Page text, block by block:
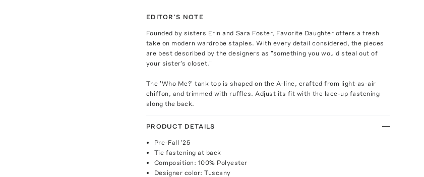
EDITOR'S NOTE
Founded by sisters Erin and Sara Foster, Favorite Daughter offers a fresh
take on modern wardrobe staples. With every detail considered, the pieces
are best described by the designers as "something you would steal out of
your sister's closet."
The 'Who Me?' tank top is shaped on the A-line, crafted from light-as-air
chiffon, and trimmed with ruffles. Adjust its fit with the lace-up fastening
along the back.
PRODUCT DETAILS
Pre-Fall '25
Tie fastening at back
Composition: 100% Polyester
Designer color: Tuscany